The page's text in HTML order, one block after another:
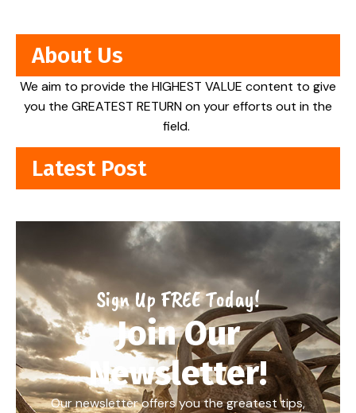
About Us
We aim to provide the HIGHEST VALUE content to give
you the GREATEST RETURN on your efforts out in the
field.
Latest Post
Sign Up FREE Today!
Join Our
Newsletter!
Our newsletter offers you the greatest tips,